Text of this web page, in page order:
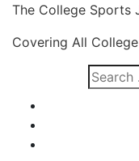
Skip
content
The College Sports
Covering All
Search
for: